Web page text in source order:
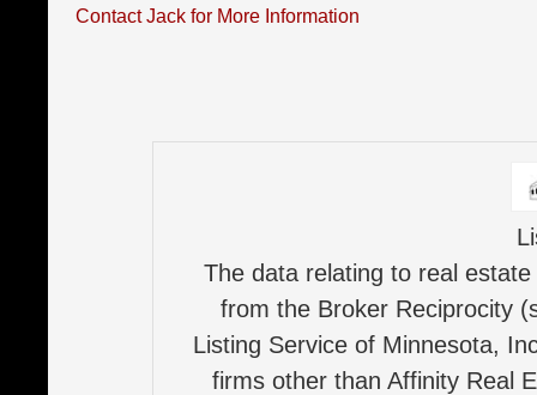
Contact Jack for More Information
The data relating to real
from the Broker Reciprocity
Listing Service of Minnesota,
firms other than Affinity Real